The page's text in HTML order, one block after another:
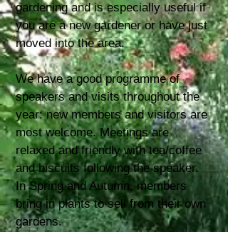
gardening and is especially useful if
you are a new gardener or have just
moved into the area.
We have a good programme of
speakers and visits throughout the
year: new members and visitors are
most welcome. Meetings are
relaxed and friendly with tea/coffee
and biscuits following the speaker.
In Spring and Autumn, members
bring in plants to sell from their own
gardens.